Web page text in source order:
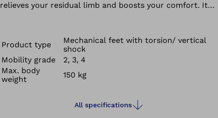
relieves your residual limb and boosts your comfort. It
to torsion and reducing skin irritation. The Taleo Vertical
Shock also cushions the impacts you feel when setting
down your foot or in situations such as going up and
down stairs.
Product type
Mechanical feet with torsion/ vertical
shock
Mobility grade
2, 3, 4
Max. body
weight
150 kg
All specifications